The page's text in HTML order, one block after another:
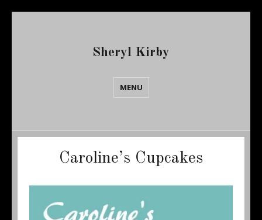
Sheryl Kirby
MENU
Caroline’s Cupcakes